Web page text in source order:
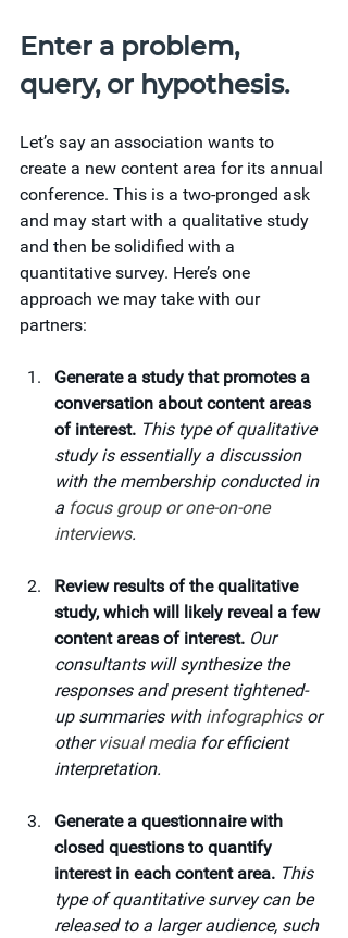
Enter a problem,
query, or hypothesis.
Let’s say an association wants to
create a new content area for its annual
conference. This is a two-pronged ask
and may start with a qualitative study
and then be solidified with a
quantitative survey. Here’s one
approach we may take with our
partners:
Generate a study that promotes a
conversation about content areas
of interest. This type of qualitative
study is essentially a discussion
with the membership conducted in
a focus group or one-on-one
interviews.
Review results of the qualitative
study, which will likely reveal a few
content areas of interest. Our
consultants will synthesize the
responses and present tightened-
up summaries with infographics or
other visual media for efficient
interpretation.
Generate a questionnaire with
closed questions to quantify
interest in each content area. This
type of quantitative survey can be
released to a larger audience, such